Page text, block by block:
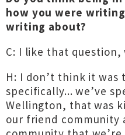
how you were
writing about?
C: I like that question,
H: I don’t think it was
specifically... we’ve
Wellington, that was
our friend community